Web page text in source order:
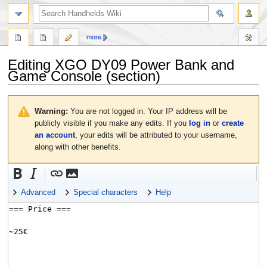
Editing XGO DY09 Power Bank and
Game Console(section)
navigation
Warning: You are not logged in. Your IP address will be
publicly visible if you make any edits. If you log inor create
an account, your edits will be attributed to your username,
along with other benefits.
Advanced Special characters Help
more
search